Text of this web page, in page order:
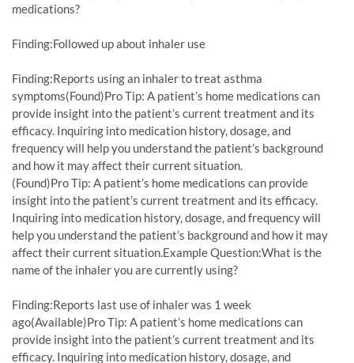
medications?
Finding:Followed up about inhaler use
Finding:Reports using an inhaler to treat asthma
symptoms(Found)Pro Tip: A patient’s home medications can
provide insight into the patient’s current treatment and its
efficacy. Inquiring into medication history, dosage, and
frequency will help you understand the patient’s background
and how it may affect their current situation.
(Found)Pro Tip: A patient’s home medications can provide
insight into the patient’s current treatment and its efficacy.
Inquiring into medication history, dosage, and frequency will
help you understand the patient’s background and how it may
affect their current situation.Example Question:What is the
name of the inhaler you are currently using?
Finding:Reports last use of inhaler was 1 week
ago(Available)Pro Tip: A patient’s home medications can
provide insight into the patient’s current treatment and its
efficacy. Inquiring into medication history, dosage, and